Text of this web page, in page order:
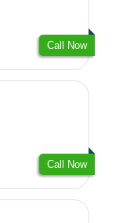
Call Now
Call Now